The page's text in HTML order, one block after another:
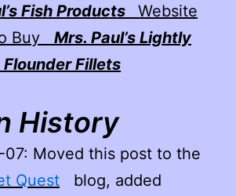
Fish Products
Website
Buy Mrs. Paul’s Lightly
Fillets
History
07: Moved this post to the
Quest blog, added